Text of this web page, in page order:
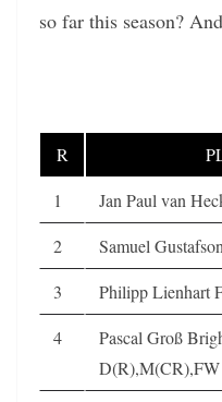
so far this season?
R
1
Jan Paul van
2
Samuel
3
Philipp Lienhart
4
Pascal Groß
D(R),M(CR),FW